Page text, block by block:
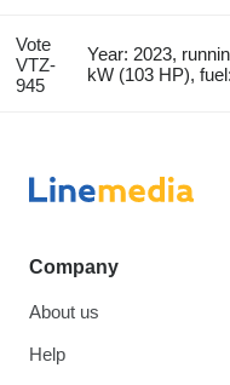
Vote
VTZ-
945
Year: 2023,
kW (103 HP),
Company
About us
Help